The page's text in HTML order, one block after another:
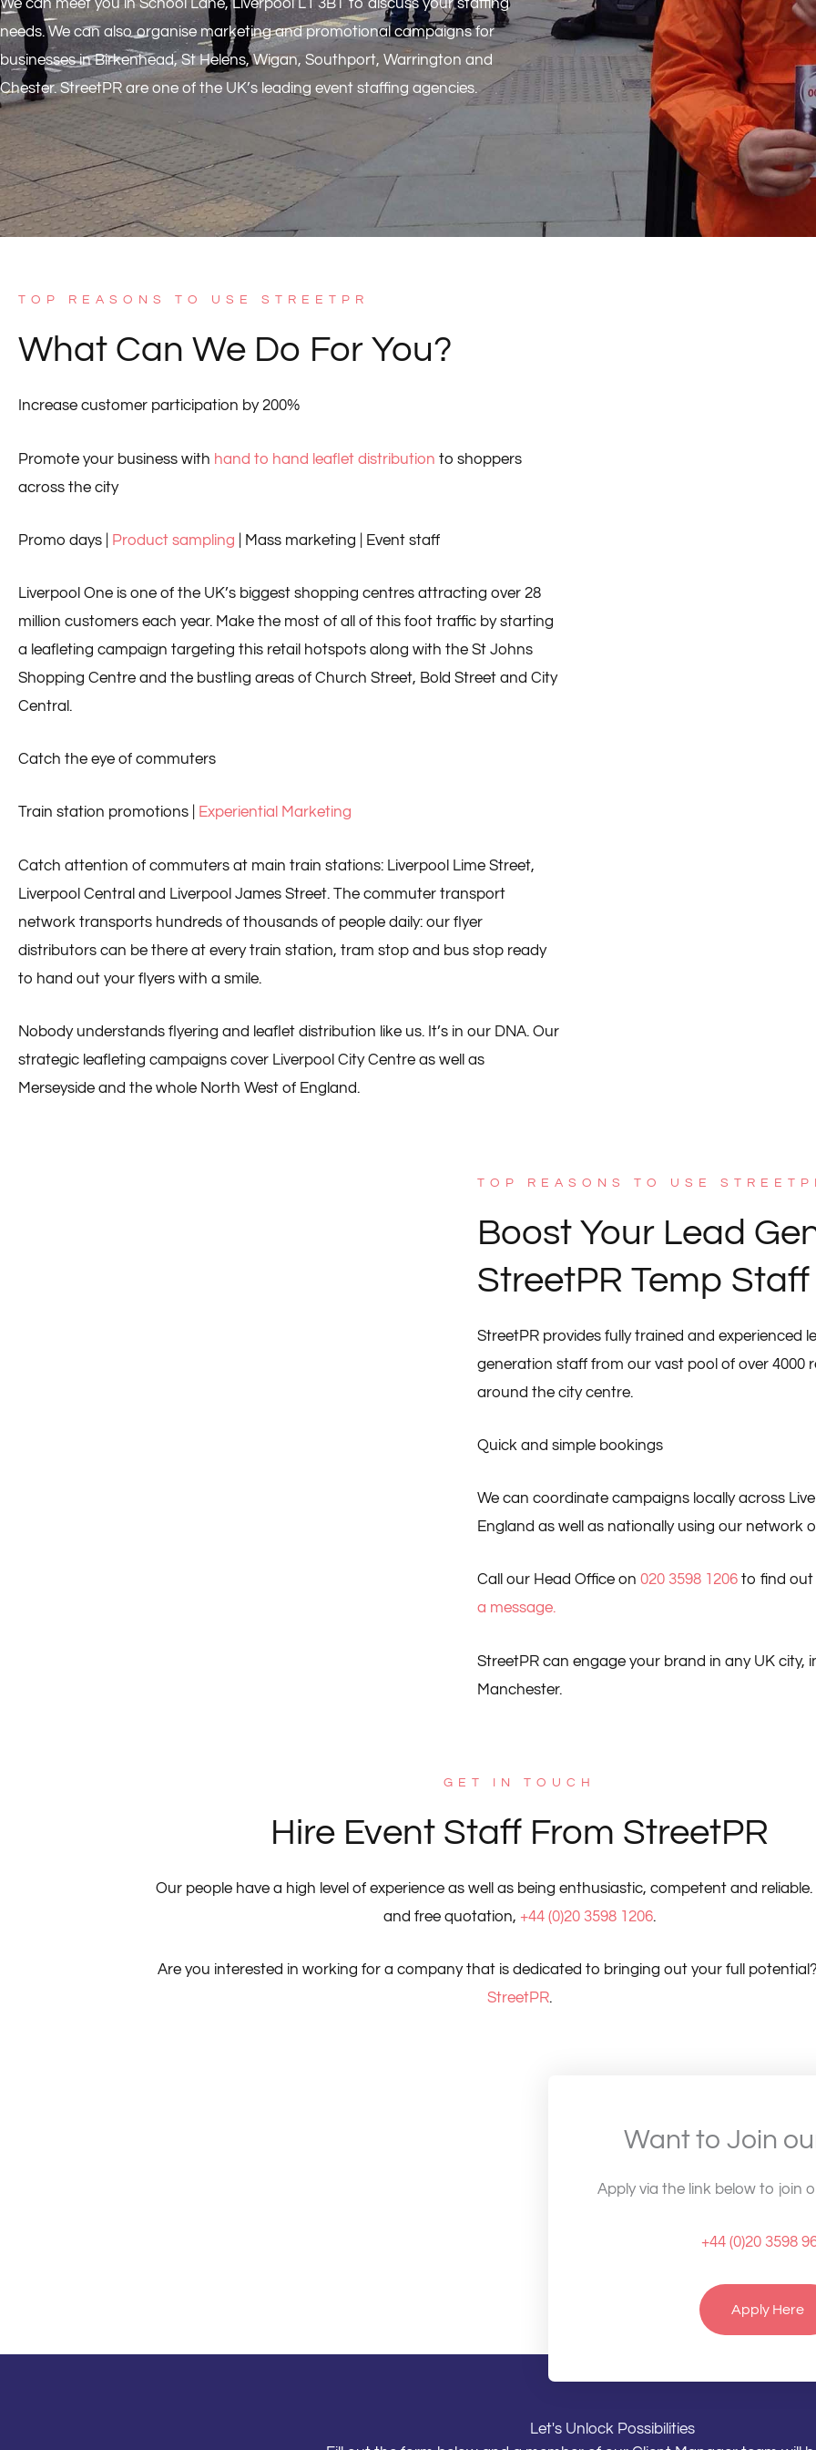
We can meet you in School Lane, Liverpool L1 3BT to discuss your staffing
needs. We can also organise marketing and promotional campaigns for
businesses in Birkenhead, St Helens, Wigan, Southport, Warrington and
Chester. StreetPR are one of the UK’s leading event staffing agencies.
TOP REASONS TO USE STREETPR
What Can We Do For You?
Increase customer participation by 200%
Promote your business with hand to hand leaflet distribution to shoppers
across the city
Promo days | Product sampling | Mass marketing | Event staff
Liverpool One is one of the UK’s biggest shopping centres attracting over 28
million customers each year. Make the most of all of this foot traffic by starting
a leafleting campaign targeting this retail hotspots along with the St Johns
Shopping Centre and the bustling areas of Church Street, Bold Street and City
Central.
Catch the eye of commuters
Train station promotions | Experiential Marketing
Catch attention of commuters at main train stations: Liverpool Lime Street,
Liverpool Central and Liverpool James Street. The commuter transport
network transports hundreds of thousands of people daily: our flyer
distributors can be there at every train station, tram stop and bus stop ready
to hand out your flyers with a smile.
Nobody understands flyering and leaflet distribution like us. It’s in our DNA. Our
strategic leafleting campaigns cover Liverpool City Centre as well as
Merseyside and the whole North West of England.
TOP REASONS TO USE
Boost Your Lead
StreetPR Temp Staff
StreetPR provides fully trained and experienced
generation staff from our vast pool of over 4000
around the city centre.
Quick and simple bookings
We can coordinate campaigns locally across
England as well as nationally using our network
Call our Head Office on 020 3598 1206to find out
a message.
StreetPR can engage your brand in any UK city,
Manchester.
GET IN TOUCH
Hire Event Staff From StreetPR
Our people have a high level of experience as well as being enthusiastic, competent and
and free quotation, +44 (0)20 3598 1206.
Are you interested in working for a company that is dedicated to bringing out your full
StreetPR.
Want to Join
Apply via the link below to join
+44 (0)20 3598
Apply Here
Let's Unlock Possibilities